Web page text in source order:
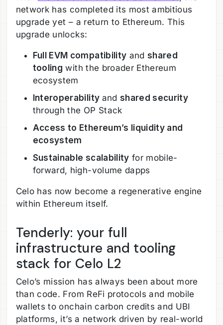
network has completed its most ambitious
upgrade yet – a return to Ethereum. This
upgrade unlocks:
Full EVM compatibility and shared
tooling with the broader Ethereum
ecosystem
Interoperability and shared security
through the OP Stack
Access to Ethereum’s liquidity and
ecosystem
Sustainable scalability for mobile-
forward, high-volume dapps
Celo has now become a regenerative engine
within Ethereum itself.
Tenderly: your full
infrastructure and tooling
stack for Celo L2
Celo’s mission has always been about more
than code. From ReFi protocols and mobile
wallets to onchain carbon credits and UBI
platforms, it’s a network driven by real-world